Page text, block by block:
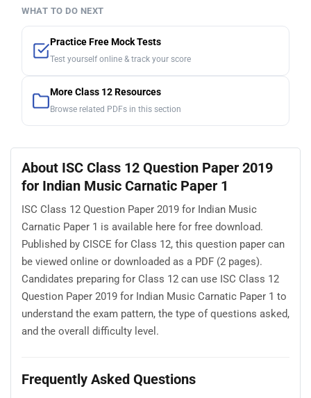
WHAT TO DO NEXT
Practice Free Mock Tests
Test yourself online & track your score
More Class 12 Resources
Browse related PDFs in this section
About ISC Class 12 Question Paper 2019
for Indian Music Carnatic Paper 1
ISC Class 12 Question Paper 2019 for Indian Music
Carnatic Paper 1 is available here for free download.
Published by CISCE for Class 12, this question paper can
be viewed online or downloaded as a PDF (2 pages).
Candidates preparing for Class 12 can use ISC Class 12
Question Paper 2019 for Indian Music Carnatic Paper 1 to
understand the exam pattern, the type of questions asked,
and the overall difficulty level.
Frequently Asked Questions